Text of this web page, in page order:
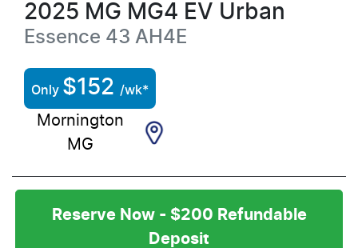
2025 MG MG4 EV Urban
Essence 43 AH4E
Only $152 /wk*
Mornington
MG
Reserve Now - $200 Refundable
Deposit